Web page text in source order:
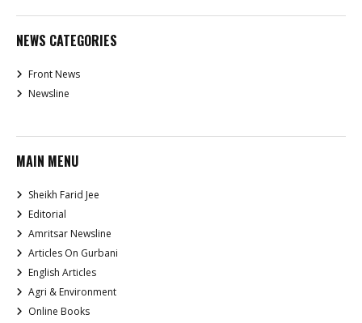
NEWS CATEGORIES
Front News
Newsline
MAIN MENU
Sheikh Farid Jee
Editorial
Amritsar Newsline
Articles On Gurbani
English Articles
Agri & Environment
Online Books